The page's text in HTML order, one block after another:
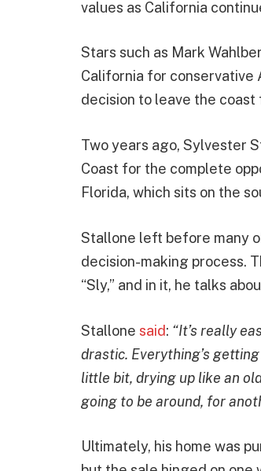
values as California
Stars such as Mark
California for conservative
decision to leave the
Two years ago, Sylvester
Coast for the complete
Florida, which sits on the
Stallone left before many
decision-making process.
“Sly,” and in it, he talks
Stallone said: “It’s really
drastic. Everything’s
little bit, drying up like an
going to be around, for
Ultimately, his home was